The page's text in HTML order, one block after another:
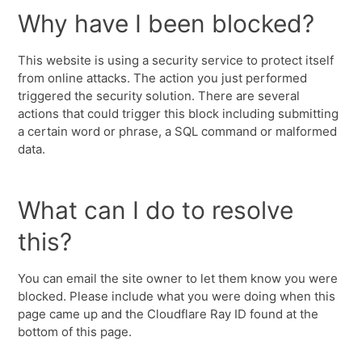
Why have I been blocked?
This website is using a security service to protect itself
from online attacks. The action you just performed
triggered the security solution. There are several
actions that could trigger this block including submitting
a certain word or phrase, a SQL command or malformed
data.
What can I do to resolve
this?
You can email the site owner to let them know you were
blocked. Please include what you were doing when this
page came up and the Cloudflare Ray ID found at the
bottom of this page.